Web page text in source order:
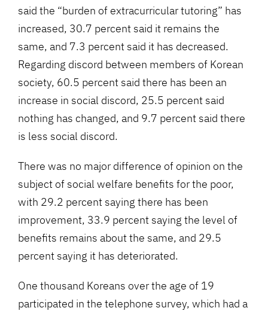
said the “burden of extracurricular tutoring” has
increased, 30.7 percent said it remains the
same, and 7.3 percent said it has decreased.
Regarding discord between members of Korean
society, 60.5 percent said there has been an
increase in social discord, 25.5 percent said
nothing has changed, and 9.7 percent said there
is less social discord.
There was no major difference of opinion on the
subject of social welfare benefits for the poor,
with 29.2 percent saying there has been
improvement, 33.9 percent saying the level of
benefits remains about the same, and 29.5
percent saying it has deteriorated.
One thousand Koreans over the age of 19
participated in the telephone survey, which had a